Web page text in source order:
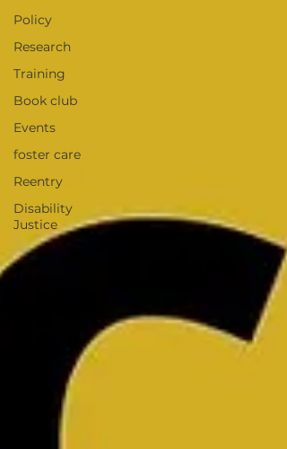
Policy
Research
Training
Book club
Events
foster care
Reentry
Disability
Justice